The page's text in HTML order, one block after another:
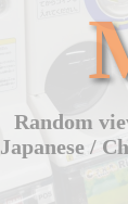
Random
Japanese /